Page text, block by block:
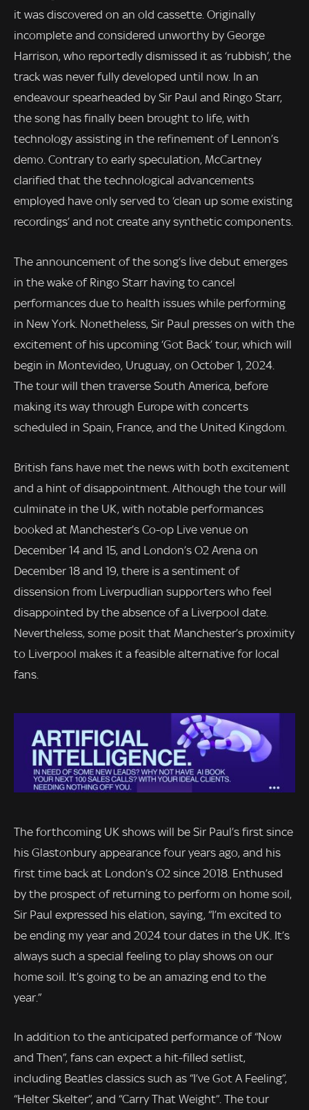
it was discovered on an old cassette. Originally
incomplete and considered unworthy by George
Harrison, who reportedly dismissed it as ‘rubbish’, the
track was never fully developed until now. In an
endeavour spearheaded by Sir Paul and Ringo Starr,
the song has finally been brought to life, with
technology assisting in the refinement of Lennon’s
demo. Contrary to early speculation, McCartney
clarified that the technological advancements
employed have only served to ‘clean up some existing
recordings’ and not create any synthetic components.
The announcement of the song’s live debut emerges
in the wake of Ringo Starr having to cancel
performances due to health issues while performing
in New York. Nonetheless, Sir Paul presses on with the
excitement of his upcoming ‘Got Back’ tour, which will
begin in Montevideo, Uruguay, on October 1, 2024.
The tour will then traverse South America, before
making its way through Europe with concerts
scheduled in Spain, France, and the United Kingdom.
British fans have met the news with both excitement
and a hint of disappointment. Although the tour will
culminate in the UK, with notable performances
booked at Manchester’s Co-op Live venue on
December 14 and 15, and London’s O2 Arena on
December 18 and 19, there is a sentiment of
dissension from Liverpudlian supporters who feel
disappointed by the absence of a Liverpool date.
Nevertheless, some posit that Manchester’s proximity
to Liverpool makes it a feasible alternative for local
fans.
The forthcoming UK shows will be Sir Paul’s first since
his Glastonbury appearance four years ago, and his
first time back at London’s O2 since 2018. Enthused
by the prospect of returning to perform on home soil,
Sir Paul expressed his elation, saying, “I’m excited to
be ending my year and 2024 tour dates in the UK. It’s
always such a special feeling to play shows on our
home soil. It’s going to be an amazing end to the
year.”
In addition to the anticipated performance of “Now
and Then”, fans can expect a hit-filled setlist,
including Beatles classics such as “I’ve Got A Feeling”,
“Helter Skelter”, and “Carry That Weight”. The tour